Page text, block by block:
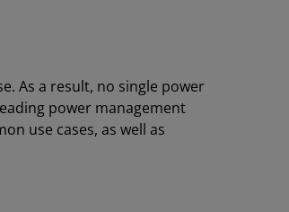
As a result, no single power
power management
use cases, as well as